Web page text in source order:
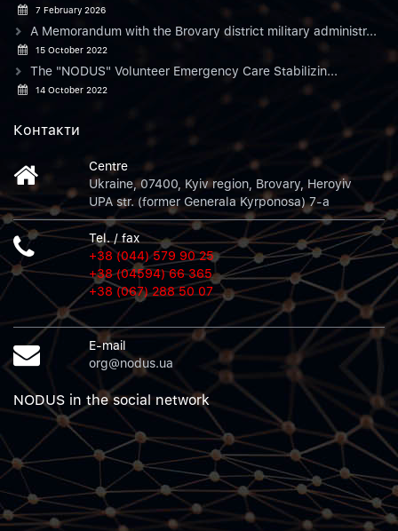
7 February 2026
A Memorandum with the Brovary district military administr...
15 October 2022
The "NODUS" Volunteer Emergency Care Stabilizin...
14 October 2022
Контакти
Centre
Ukraine, 07400, Kyiv region, Brovary, Heroyiv
UPA str. (former Generala Kyrponosa) 7-a
Tel. / fax
+38 (044) 579 90 25
+38 (04594) 66 365
+38 (067) 288 50 07
E-mail
org@nodus.ua
NODUS in the social network